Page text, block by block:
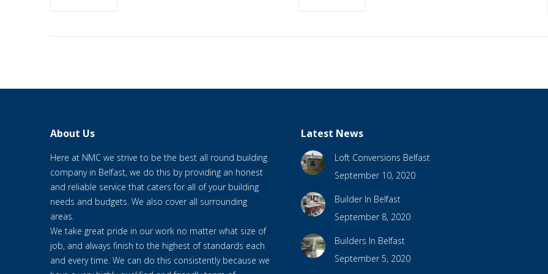
About Us
Here at NMC we strive to be the best all round building
company in Belfast, we do this by providing an honest
and reliable service that caters for all of your building
needs and budgets. We also cover all surrounding
areas.
We take great pride in our work no matter what size of
job, and always finish to the highest of standards each
and every time. We can do this consistently because we
Latest News
Loft Conversions Belfast
September 10, 2020
Builder In Belfast
September 8, 2020
Builders In Belfast
September 5, 2020